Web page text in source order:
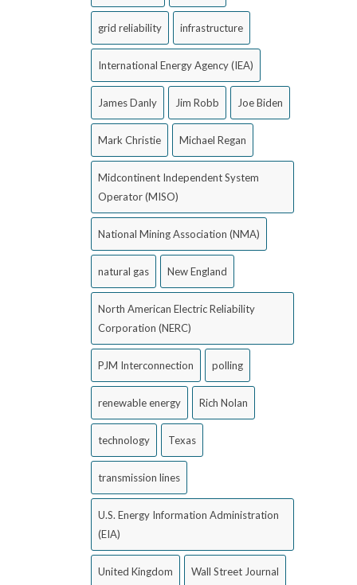
grid reliability infrastructure
International Energy Agency (IEA)
James Danly Jim Robb Joe Biden
Mark Christie Michael Regan
Midcontinent Independent System
Operator (MISO)
National Mining Association (NMA)
natural gas New England
North American Electric Reliability
Corporation (NERC)
PJM Interconnection polling
renewable energy Rich Nolan
technology Texas
transmission lines
U.S. Energy Information Administration
(EIA)
United Kingdom Wall Street Journal